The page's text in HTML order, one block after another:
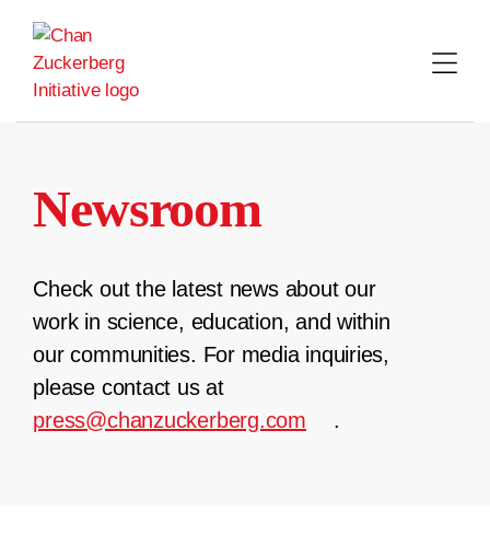
content
Newsroom
Check out the latest news about our
work in science, education, and within
our communities. For media inquiries,
please contact us at
press@chanzuckerberg.com
.